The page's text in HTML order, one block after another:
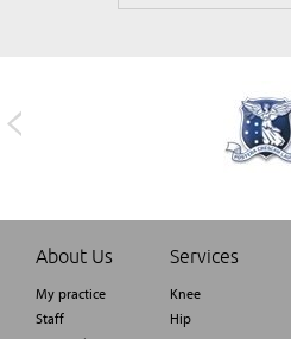
About Us
My practice
Staff
Services
Knee
Hip